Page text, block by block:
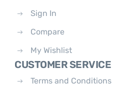
Sign In
Compare
My Wishlist
CUSTOMER SERVICE
Terms and Conditions